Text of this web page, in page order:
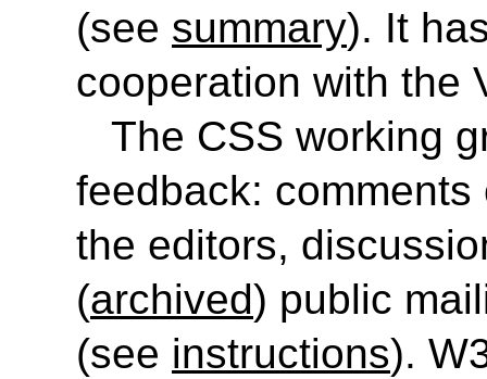
(see summary). It
cooperation with the
The CSS working
feedback:
the editors,
(archived) public
(see instructions).